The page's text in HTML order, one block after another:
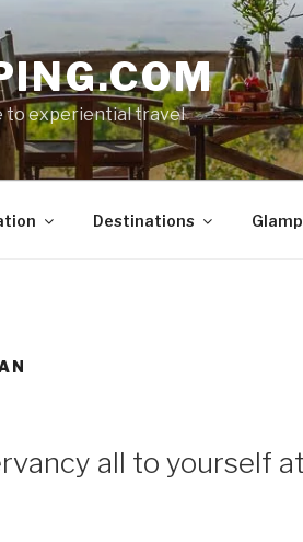
to experiential travel
Destinations
all to yourself at